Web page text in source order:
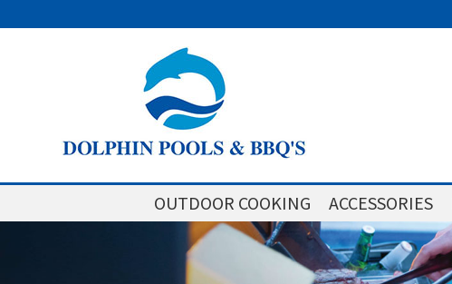
OUTDOOR COOKING ACCESSORIES